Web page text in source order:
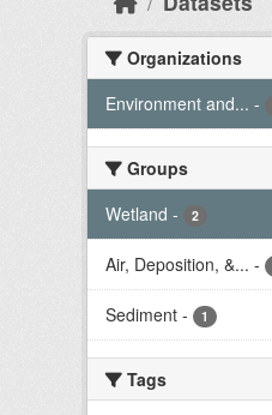
Organizations
Environment and... -
Groups
Wetland - 2
Air, Deposition, &... -
Sediment - 1
Tags